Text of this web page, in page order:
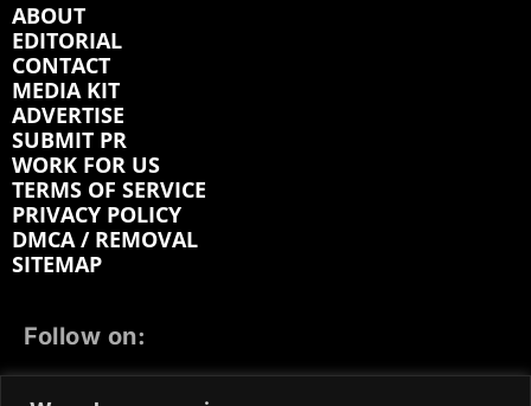
ABOUT
EDITORIAL
CONTACT
MEDIA KIT
ADVERTISE
SUBMIT PR
WORK FOR US
TERMS OF SERVICE
PRIVACY POLICY
DMCA / REMOVAL
SITEMAP
Follow on: